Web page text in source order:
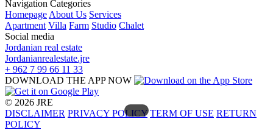
Navigation Categories
Homepage About Us Services
Apartment Villa Farm Studio Chalet
Social media
Jordanian real estate
Jordanianrealestate.jre
+ 962 7 99 66 11 33
DOWNLOAD THE APP NOW
© 2026 JRE
DISCLAIMER PRIVACY POLICY TERM OF USE RETURN
POLICY